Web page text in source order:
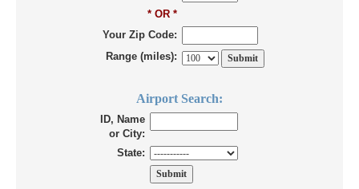
* OR *
Your Zip Code:
Range (miles):
Airport Search:
ID, Name
or City:
State: